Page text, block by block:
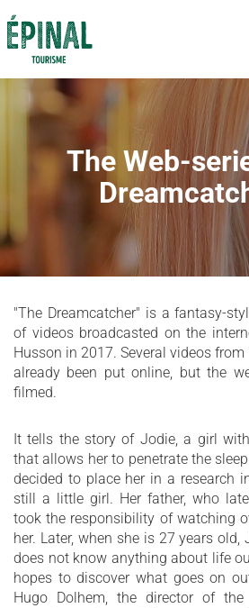
The Web-
"The Dreamcatcher" is a fantasy-
of videos broadcasted on the
Husson in 2017. Several videos
already been put online, but the
filmed.
It tells the story of Jodie, a girl
that allows her to penetrate the
decided to place her in a research
still a little girl. Her father, who
took the responsibility of watching
her. Later, when she is 27 years
does not know anything about life
hopes to discover what goes on
Hugo Dolhem, the director of